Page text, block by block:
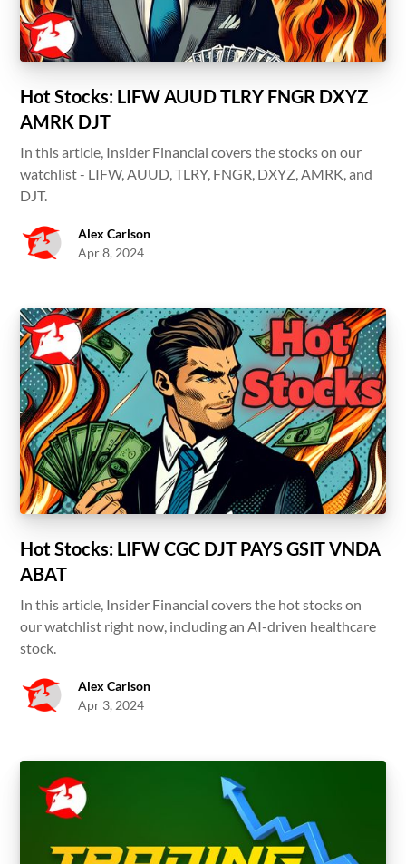
Hot Stocks: LIFW AUUD TLRY FNGR DXYZ
AMRK DJT
In this article, Insider Financial covers the stocks on our
watchlist - LIFW, AUUD, TLRY, FNGR, DXYZ, AMRK, and
DJT.
Alex Carlson
Apr 8, 2024
Hot Stocks: LIFW CGC DJT PAYS GSIT VNDA
ABAT
In this article, Insider Financial covers the hot stocks on
our watchlist right now, including an AI-driven healthcare
stock.
Alex Carlson
Apr 3, 2024